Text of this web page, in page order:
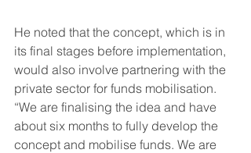
He noted that the concept, which is in
its final stages before implementation,
would also involve partnering with the
private sector for funds mobilisation.
“We are finalising the idea and have
about six months to fully develop the
concept and mobilise funds. We are